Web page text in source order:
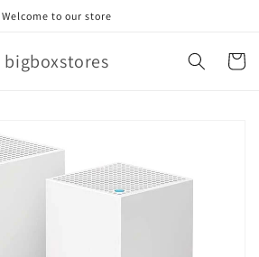
Welcome to our store
bigboxstores Cart